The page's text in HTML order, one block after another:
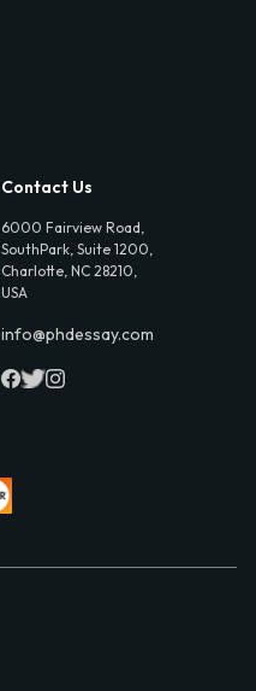
Contact Us
6000 Fairview Road,
SouthPark, Suite 1200,
Charlotte, NC 28210,
USA
info@phdessay.com